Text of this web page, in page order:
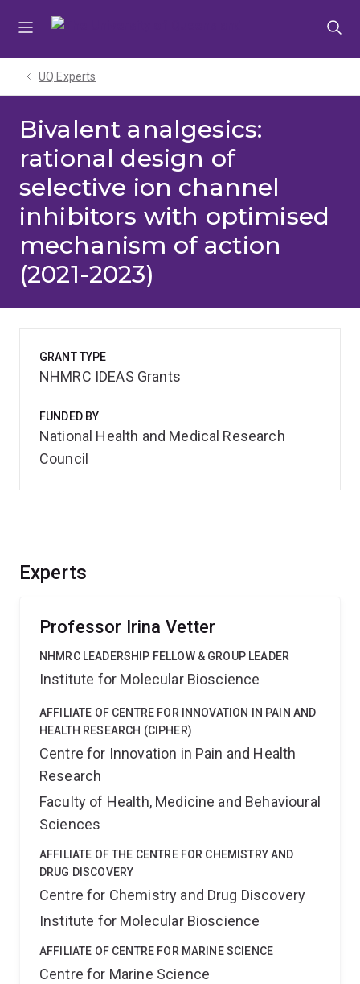
UQ Experts
Bivalent analgesics:
rational design of
selective ion channel
inhibitors with optimised
mechanism of action
(2021-2023)
Experts
Professor Irina Vetter
NHMRC LEADERSHIP FELLOW & GROUP LEADER
Institute for Molecular Bioscience
AFFILIATE OF CENTRE FOR INNOVATION IN PAIN AND
HEALTH RESEARCH (CIPHER)
Centre for Innovation in Pain and Health
Research
Faculty of Health, Medicine and Behavioural
Sciences
AFFILIATE OF THE CENTRE FOR CHEMISTRY AND
DRUG DISCOVERY
Centre for Chemistry and Drug Discovery
Institute for Molecular Bioscience
AFFILIATE OF CENTRE FOR MARINE SCIENCE
Centre for Marine Science
GRANT TYPE
NHMRC IDEAS Grants
FUNDED BY
National Health and Medical Research
Council